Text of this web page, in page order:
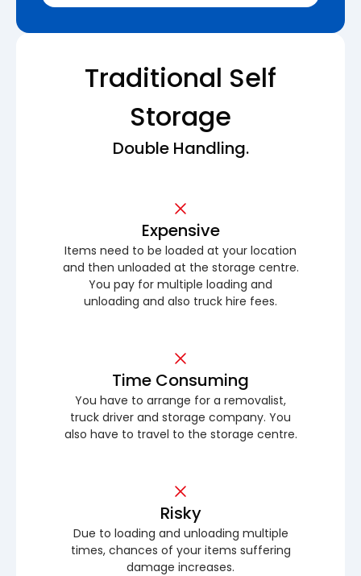
Traditional Self
Storage
Double Handling.
Expensive
Items need to be loaded at your location
and then unloaded at the storage centre.
You pay for multiple loading and
unloading and also truck hire fees.
Time Consuming
You have to arrange for a removalist,
truck driver and storage company. You
also have to travel to the storage centre.
Risky
Due to loading and unloading multiple
times, chances of your items suffering
damage increases.